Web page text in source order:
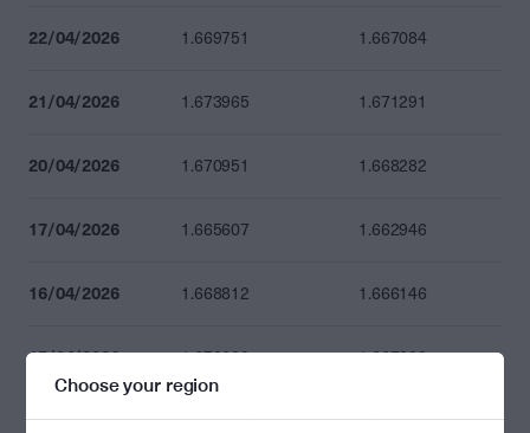
22/04/2026 1.669751 1.667084
21/04/2026 1.673965 1.671291
20/04/2026 1.670951 1.668282
17/04/2026 1.665607 1.662946
16/04/2026 1.668812 1.666146
15/04/2026 1.670000 1.667332
14/04/2026 1.667995 1.665330
Choose your region